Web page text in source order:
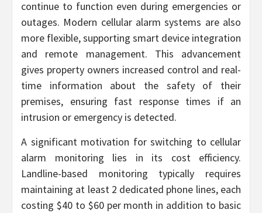
continue to function even during emergencies or
outages. Modern cellular alarm systems are also
more flexible, supporting smart device integration
and remote management. This advancement
gives property owners increased control and real-
time information about the safety of their
premises, ensuring fast response times if an
intrusion or emergency is detected.
A significant motivation for switching to cellular
alarm monitoring lies in its cost efficiency.
Landline-based monitoring typically requires
maintaining at least 2 dedicated phone lines, each
costing $40 to $60 per month in addition to basic